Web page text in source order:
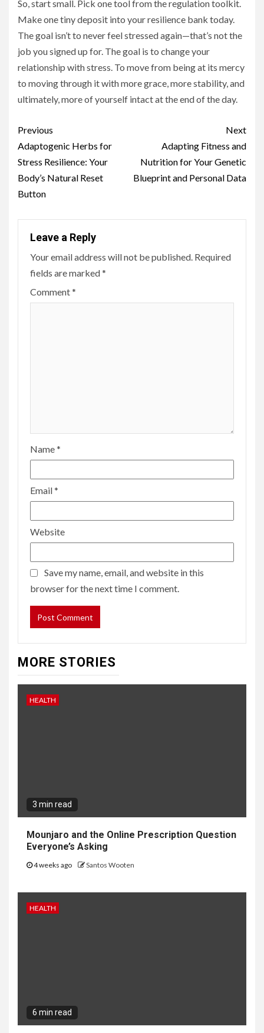
So, start small. Pick one tool from the regulation toolkit.
Make one tiny deposit into your resilience bank today.
The goal isn’t to never feel stressed again—that’s not the
job you signed up for. The goal is to change your
relationship with stress. To move from being at its mercy
to moving through it with more grace, more stability, and
ultimately, more of yourself intact at the end of the day.
Continue
Reading
Previous
Adaptogenic Herbs for
Stress Resilience: Your
Body’s Natural Reset
Button
Next
Adapting Fitness and
Nutrition for Your Genetic
Blueprint and Personal Data
Leave a Reply
Your email address will not be published. Required
fields are marked*
Comment*
Name*
Email*
Website
Save my name, email, and website in this
browser for the next time I comment.
MORE STORIES
HEALTH
3 min read
Mounjaro and the Online Prescription Question
Everyone’s Asking
4 weeks ago Santos Wooten
HEALTH
6 min read